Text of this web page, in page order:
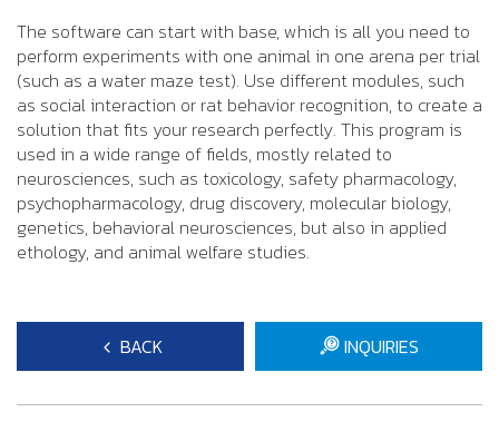
The software can start with base, which is all you need to
perform experiments with one animal in one arena per trial
(such as a water maze test). Use different modules, such
as social interaction or rat behavior recognition, to create a
solution that fits your research perfectly. This program is
used in a wide range of fields, mostly related to
neurosciences, such as toxicology, safety pharmacology,
psychopharmacology, drug discovery, molecular biology,
genetics, behavioral neurosciences, but also in applied
ethology, and animal welfare studies.
BACK INQUIRIES